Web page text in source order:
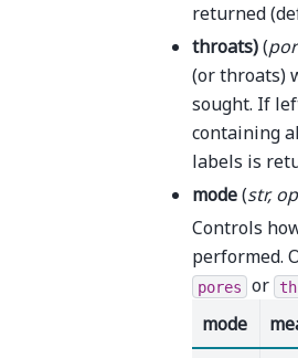
returned
throats)(
(or throats)
sought. If
containing
labels is
mode(str,
Controls
performed.
pores or
mode